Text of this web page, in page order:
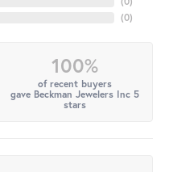
(0)
100%
of recent buyers
gave Beckman Jewelers Inc 5
stars